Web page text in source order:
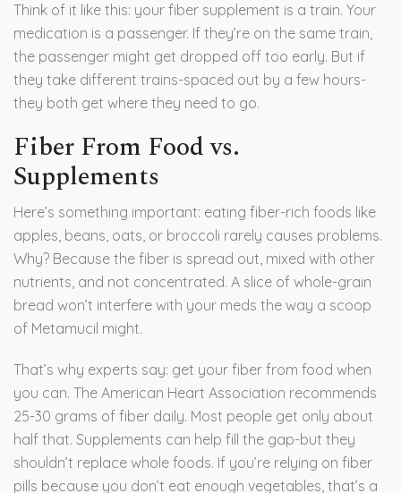
Think of it like this: your fiber supplement is a train. Your
medication is a passenger. If they’re on the same train,
the passenger might get dropped off too early. But if
they take different trains-spaced out by a few hours-
they both get where they need to go.
Fiber From Food vs.
Supplements
Here’s something important: eating fiber-rich foods like
apples, beans, oats, or broccoli rarely causes problems.
Why? Because the fiber is spread out, mixed with other
nutrients, and not concentrated. A slice of whole-grain
bread won’t interfere with your meds the way a scoop
of Metamucil might.
That’s why experts say: get your fiber from food when
you can. The American Heart Association recommends
25-30 grams of fiber daily. Most people get only about
half that. Supplements can help fill the gap-but they
shouldn’t replace whole foods. If you’re relying on fiber
pills because you don’t eat enough vegetables, that’s a